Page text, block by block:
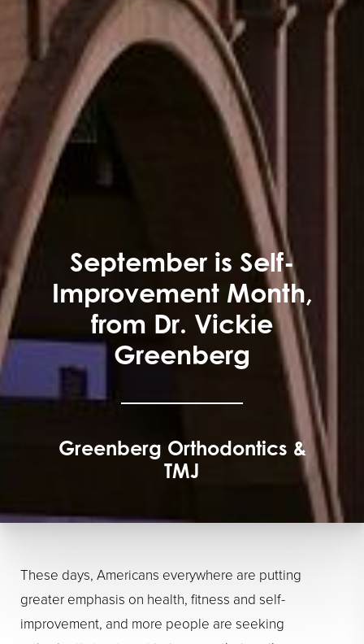
September is Self-
Improvement Month,
from Dr. Vickie
Greenberg
Greenberg Orthodontics &
TMJ
These days, Americans everywhere are putting
greater emphasis on health, fitness and self-
improvement, and more people are seeking